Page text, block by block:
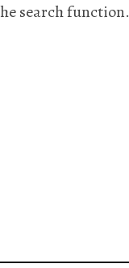
search function.